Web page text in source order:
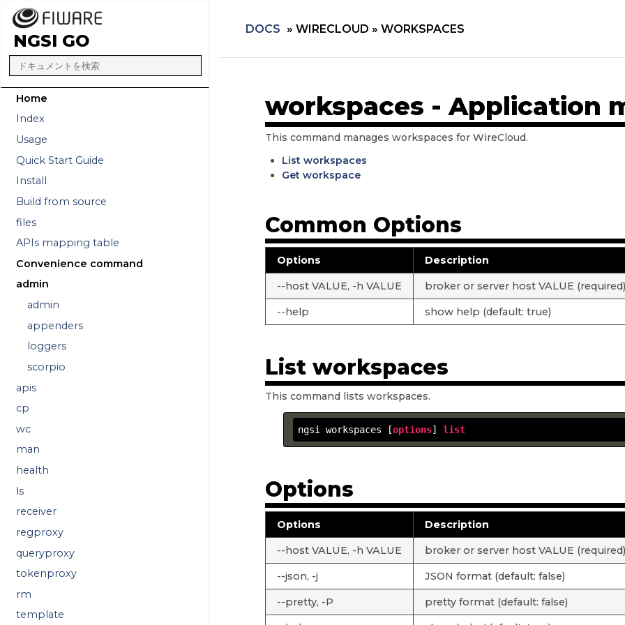
NGSI GO
Home
Index
Usage
Quick Start Guide
Install
Build from source
files
APIs mapping table
Convenience command
admin
admin
appenders
loggers
scorpio
apis
cp
wc
man
health
ls
receiver
regproxy
queryproxy
tokenproxy
rm
template
DOCS » WIRECLOUD » WORKSPACES
workspaces - Application
This command manages workspaces for WireCloud.
List workspaces
Get workspace
Common Options
Options Description
--host VALUE, -h VALUE broker or server host VALUE (required)
--help show help (default: true)
List workspaces
This command lists workspaces.
ngsi workspaces [options] list
Options
Options Description
--host VALUE, -h VALUE broker or server host VALUE (required)
--json, -j JSON format (default: false)
--pretty, -P pretty format (default: false)